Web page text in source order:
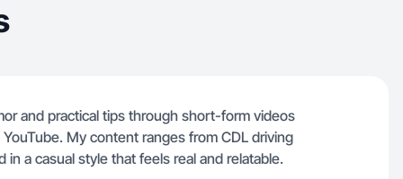
and practical tips through short-form videos
My content ranges from CDL driving
a casual style that feels real and relatable.